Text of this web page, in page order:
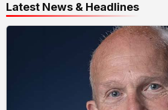
Latest News & Headlines